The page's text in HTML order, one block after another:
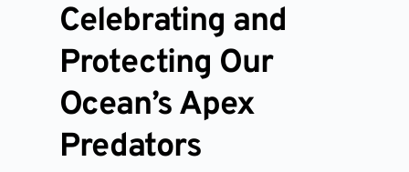
Celebrating and
Protecting Our
Ocean’s Apex
Predators